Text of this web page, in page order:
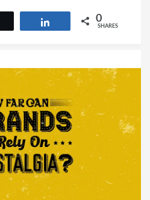
0
SHARES